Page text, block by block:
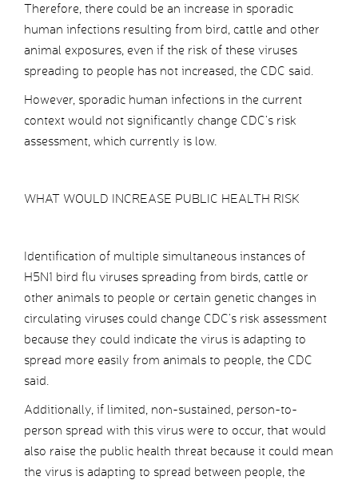
Therefore, there could be an increase in sporadic
human infections resulting from bird, cattle and other
animal exposures, even if the risk of these viruses
spreading to people has not increased, the CDC said.
However, sporadic human infections in the current
context would not significantly change CDC’s risk
assessment, which currently is low.
WHAT WOULD INCREASE PUBLIC HEALTH RISK
Identification of multiple simultaneous instances of
H5N1 bird flu viruses spreading from birds, cattle or
other animals to people or certain genetic changes in
circulating viruses could change CDC’s risk assessment
because they could indicate the virus is adapting to
spread more easily from animals to people, the CDC
said.
Additionally, if limited, non-sustained, person-to-
person spread with this virus were to occur, that would
also raise the public health threat because it could mean
the virus is adapting to spread between people, the